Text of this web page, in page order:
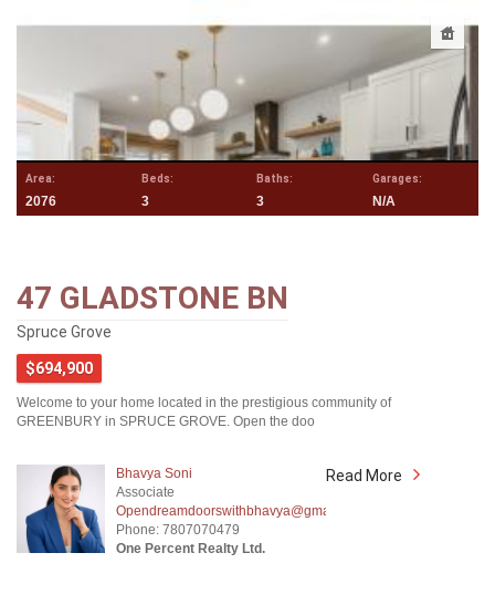
Area:
2076
Beds:
3
Baths:
3
Garages:
N/A
47 GLADSTONE BN
Spruce Grove
$694,900
Welcome to your home located in the prestigious community of
GREENBURY in SPRUCE GROVE. Open the doo
Bhavya Soni
Associate
Opendreamdoorswithbhavya@gmail.com
Phone: 7807070479
One Percent Realty Ltd.
Read More